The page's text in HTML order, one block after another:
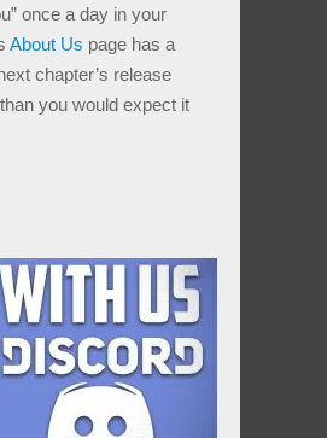
once a day in your
About Us page has a
chapter’s release
you would expect it